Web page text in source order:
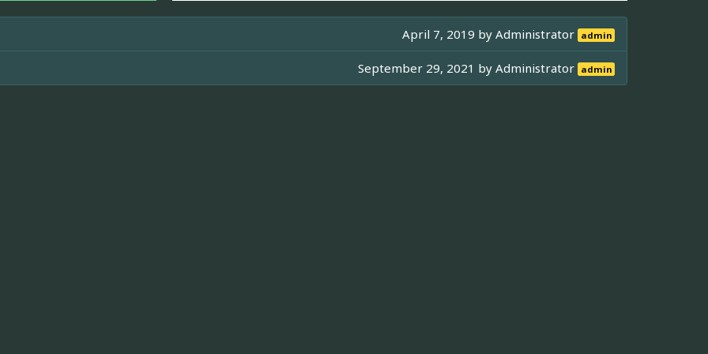
April 7, 2019 byAdministrator admin
September 29, 2021 byAdministrator admin